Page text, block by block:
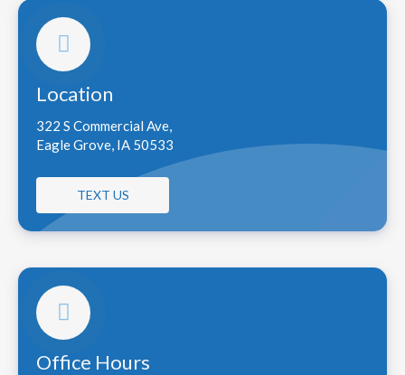
Location
322 S Commercial Ave,
Eagle Grove, IA 50533
TEXT US
Office Hours